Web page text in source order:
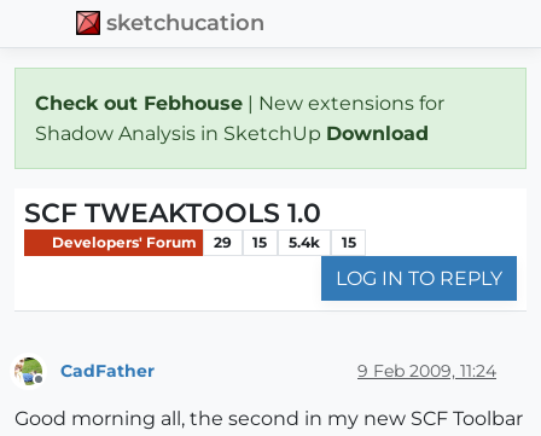
sketchucation
Check out Febhouse | New extensions for
Shadow Analysis in SketchUp Download
SCF TWEAKTOOLS 1.0
Developers' Forum 29 15 5.4k 15
LOG IN TO REPLY
CadFather 9 Feb 2009, 11:24
Good morning all, the second in my new SCF Toolbar